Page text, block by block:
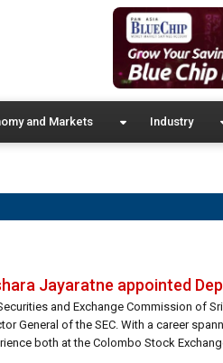
and Markets Industry
Jayaratne appointed
and Exchange Commission of
General of the SEC. With a career
both at the Colombo Stock